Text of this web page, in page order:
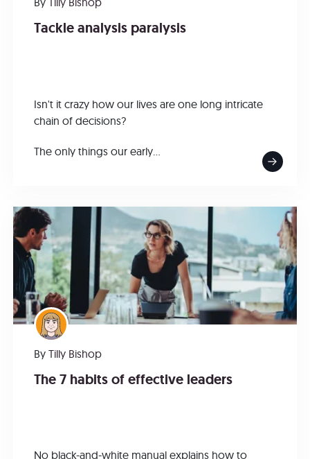
Tackle analysis paralysis
Isn't it crazy how our lives are one long intricate
chain of decisions?
The only things our early...
By Tilly Bishop
The 7 habits of effective leaders
No black-and-white manual explains how to